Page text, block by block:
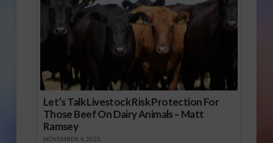
Let’s Talk Livestock Risk Protection For
Those Beef On Dairy Animals – Matt
Ramsey
NOVEMBER 4, 2025